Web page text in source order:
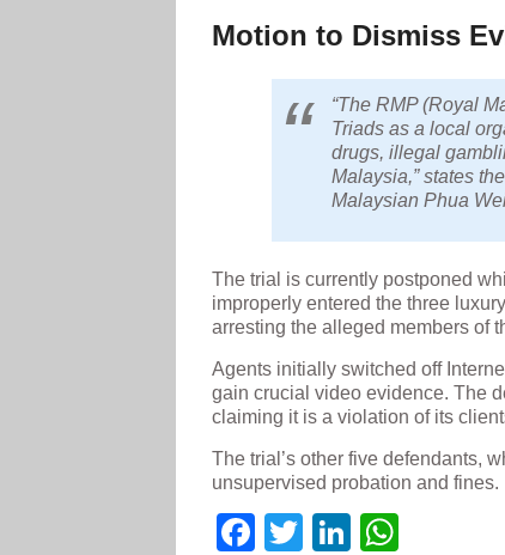
Motion to Dismiss
“The RMP (Royal
Triads as a local
drugs, illegal
Malaysia,” states
Malaysian Phua
The trial is currently postponed
improperly entered the three
arresting the alleged members of
Agents initially switched off
gain crucial video evidence. The
claiming it is a violation of its
The trial’s other five defendants,
unsupervised probation and fines.
Facebook
TwitterLinkedIn